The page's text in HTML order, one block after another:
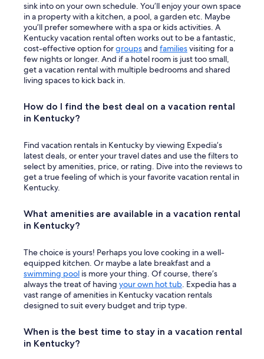
sink into on your own schedule. You’ll enjoy your own space
in a property with a kitchen, a pool, a garden etc. Maybe
you’ll prefer somewhere with a spa or kids activities. A
Kentucky vacation rental often works out to be a fantastic,
cost-effective option forgroupsand familiesvisiting for a
few nights or longer. And if a hotel room is just too small,
get a vacation rental with multiple bedrooms and shared
living spaces to kick back in.
How do I find the best deal on a vacation rental
in Kentucky?
Find vacation rentals in Kentucky by viewing Expedia’s
latest deals, or enter your travel dates and use the filters to
select by amenities, price, or rating. Dive into the reviews to
get a true feeling of which is your favorite vacation rental in
Kentucky.
What amenities are available in a vacation rental
in Kentucky?
The choice is yours! Perhaps you love cooking in a well-
equipped kitchen. Or maybe a late breakfast and a
swimming pool is more your thing. Of course, there’s
always the treat of having your own hot tub. Expedia has a
vast range of amenities in Kentucky vacation rentals
designed to suit every budget and trip type.
When is the best time to stay in a vacation rental
in Kentucky?